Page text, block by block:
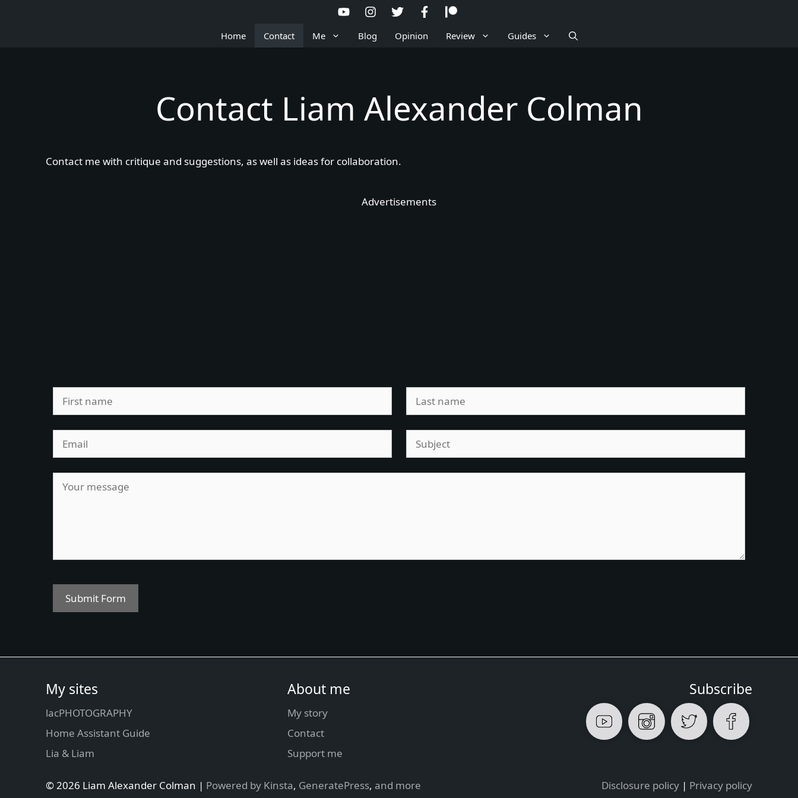
Home Contact Me Blog Opinion Review Guides
Contact Liam Alexander Colman
Contact me with critique and suggestions, as well as ideas for collaboration.
Advertisements
this
field
blank
Submit Form
My sites
lacPHOTOGRAPHY
Home Assistant Guide
Lia & Liam
About me
My story
Contact
Support me
Subscribe
© 2026 Liam Alexander Colman | Powered by Kinsta, GeneratePress, and more Disclosure policy | Privacy policy